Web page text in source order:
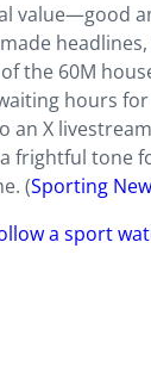
value—good
of the 60M
hours
X
tone
(Sporting
a sport